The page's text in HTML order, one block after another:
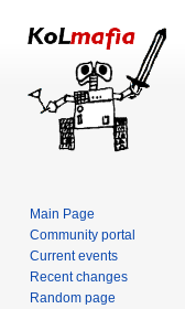
Main Page
Community portal
Current events
Recent changes
Random page